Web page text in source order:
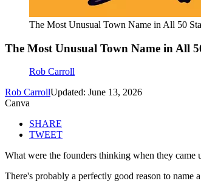
The Most Unusual Town Name in All 50
The Most Unusual Town Name in All
Rob Carroll
Rob CarrollUpdated: June 13, 2026
Canva
SHARE
TWEET
What were the founders thinking when they came
There's probably a perfectly good reason to